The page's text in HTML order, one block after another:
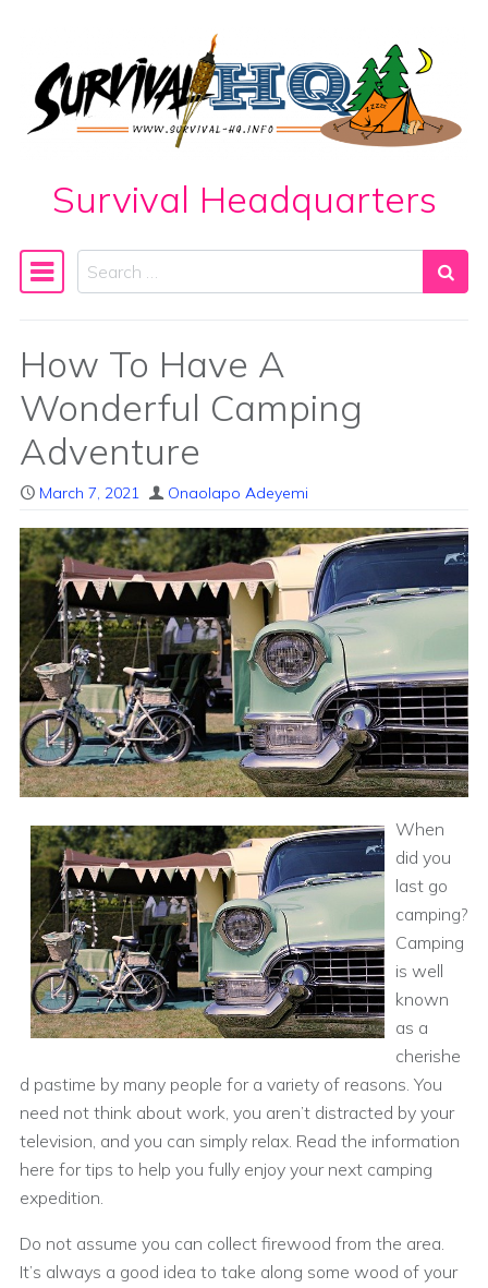
Skip to content
Survival Headquarters
Main Navigation
Search
How To Have A
Wonderful Camping
Adventure
March 7, 2021 Onaolapo Adeyemi
When
did you
last go
camping?
Camping
is well
known
as a
cherishe
d pastime by many people for a variety of reasons. You
need not think about work, you aren’t distracted by your
television, and you can simply relax. Read the information
here for tips to help you fully enjoy your next camping
expedition.
Do not assume you can collect firewood from the area.
It’s always a good idea to take along some wood of your